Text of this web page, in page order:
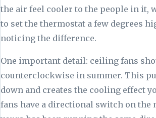
the air feel cooler to the people in it,
to set the thermostat a few degrees
noticing the difference.
One important detail: ceiling fans
counterclockwise in summer. This
down and creates the cooling effect
fans have a directional switch on the